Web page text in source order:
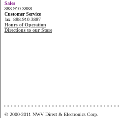
Sales
888.910.3888
Customer Service
fax. 888.910.3887
Hours of Operation
Directions to our Store
© 2000-2011 NWV Direct & Electronics Corp.